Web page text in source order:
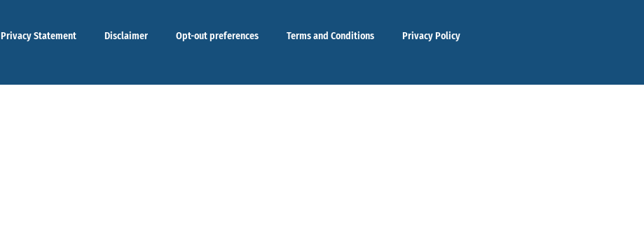
Privacy Statement Disclaimer Opt-out preferences Terms and Conditions Privacy Policy